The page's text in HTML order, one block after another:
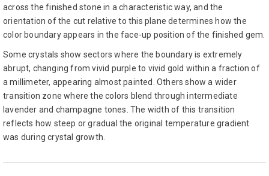
across the finished stone in a characteristic way, and the
orientation of the cut relative to this plane determines how the
color boundary appears in the face-up position of the finished gem.
Some crystals show sectors where the boundary is extremely
abrupt, changing from vivid purple to vivid gold within a fraction of
a millimeter, appearing almost painted. Others show a wider
transition zone where the colors blend through intermediate
lavender and champagne tones. The width of this transition
reflects how steep or gradual the original temperature gradient
was during crystal growth.